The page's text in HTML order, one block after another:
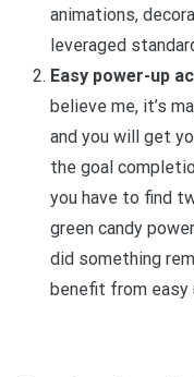
animations,
leveraged
Easy power-up
believe me, it’s
and you will get
the goal
you have to find
green candy
did something
benefit from easy